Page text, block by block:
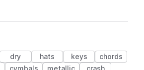
dry hats keys
chords